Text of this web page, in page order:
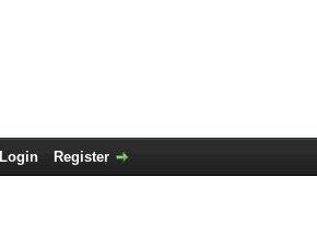
Login Register